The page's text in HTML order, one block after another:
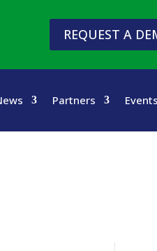
REQUEST A
Partners Events